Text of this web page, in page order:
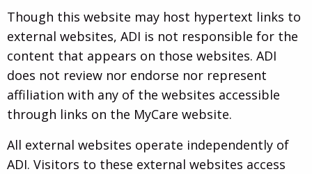
Though this website may host hypertext links to
external websites, ADI is not responsible for the
content that appears on those websites. ADI
does not review nor endorse nor represent
affiliation with any of the websites accessible
through links on the MyCare website.
All external websites operate independently of
ADI. Visitors to these external websites access